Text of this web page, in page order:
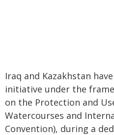
Iraq and Kazakhstan
initiative under the
on the Protection and
Watercourses and
Convention), during a